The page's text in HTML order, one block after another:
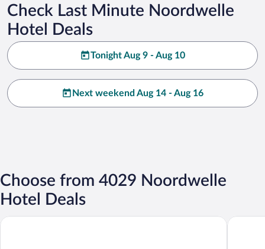
Check Last Minute Noordwelle
Hotel Deals
Tonight Aug 9 - Aug 10
Next weekend Aug 14 - Aug 16
Choose from 4029 Noordwelle
Hotel Deals
Resort Land en Zee Hotel